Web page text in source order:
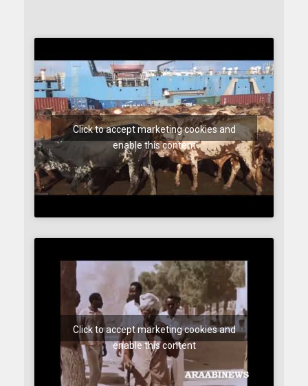
Click to accept marketing cookies and
enable this content
Click to accept marketing cookies and
enable this content